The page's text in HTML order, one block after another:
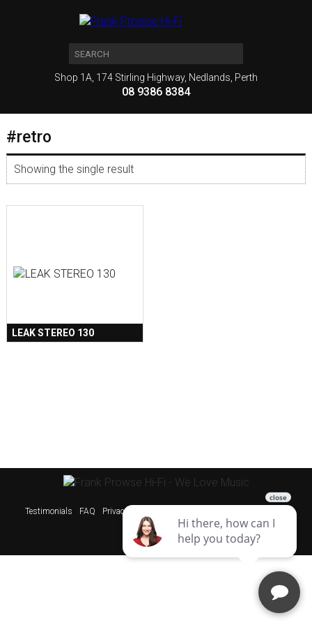
Shop 1A, 174 Stirling Highway, Nedlands, Perth
08 9386 8384
#retro
Showing the single result
LEAK STEREO 130
Testimonials FAQ Privacy Policy